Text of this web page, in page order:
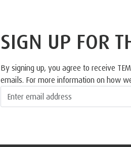
SIGN UP FOR
By signing up, you agree to receive
emails. For more information on how